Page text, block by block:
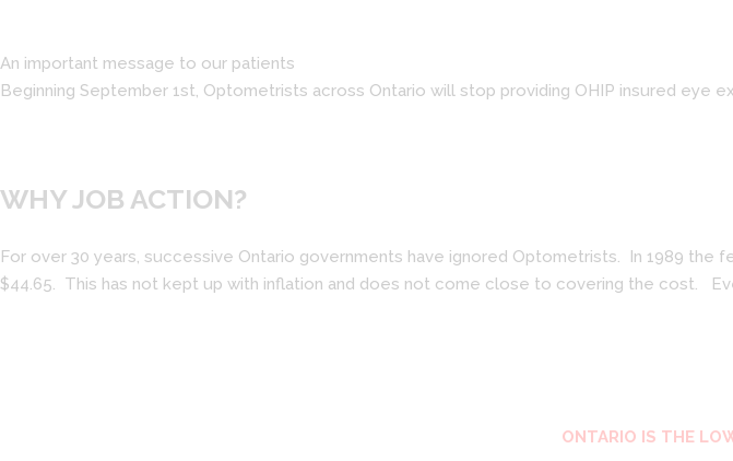
An important message to our patients
Beginning September 1st, Optometrists across Ontario will stop providing OHIP insured eye
WHY JOB ACTION?
For over 30 years, successive Ontario governments have ignored Optometrists. In 1989 the
$44.65. This has not kept up with inflation and does not come close to covering the cost.
ONTARIO IS THE